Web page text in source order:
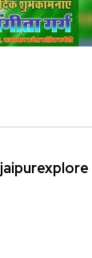
jaipurexplore